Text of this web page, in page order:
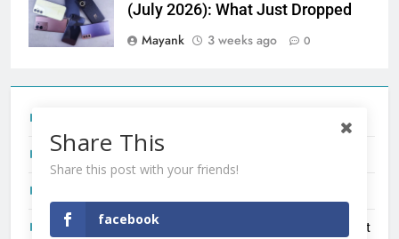
(July 2026): What Just Dropped
Mayank
3 weeks ago 0
Redmi Note 17 India Launch: Should You Wait?
New Phone Launches This Week (July 2026): What Just
Share This
Share this post with your friends!
facebook